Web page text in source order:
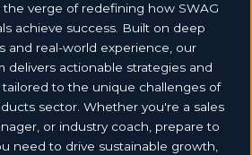
the verge of redefining how SWAG
achieve success. Built on deep
and real-world experience, our
delivers actionable strategies and
to the unique challenges of
sector. Whether you're a sales
or industry coach, prepare to
need to drive sustainable growth,